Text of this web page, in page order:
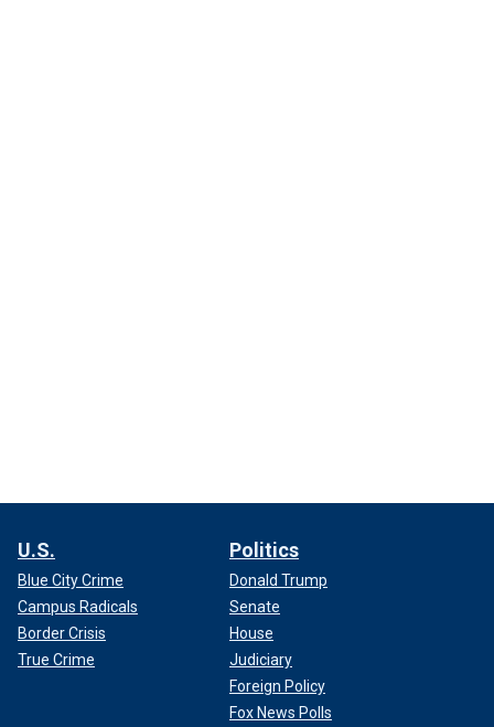
U.S.
Blue City Crime
Campus Radicals
Border Crisis
True Crime
Politics
Donald Trump
Senate
House
Judiciary
Foreign Policy
Fox News Polls